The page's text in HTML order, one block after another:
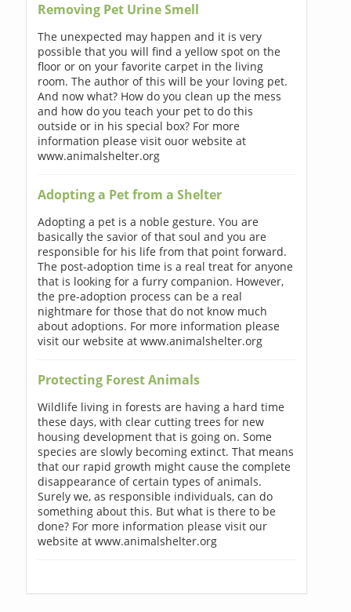
Removing Pet Urine Smell
The unexpected may happen and it is very
possible that you will find a yellow spot on the
floor or on your favorite carpet in the living
room. The author of this will be your loving pet.
And now what? How do you clean up the mess
and how do you teach your pet to do this
outside or in his special box? For more
information please visit ouor website at
www.animalshelter.org
Adopting a Pet from a Shelter
Adopting a pet is a noble gesture. You are
basically the savior of that soul and you are
responsible for his life from that point forward.
The post-adoption time is a real treat for anyone
that is looking for a furry companion. However,
the pre-adoption process can be a real
nightmare for those that do not know much
about adoptions. For more information please
visit our website at www.animalshelter.org
Protecting Forest Animals
Wildlife living in forests are having a hard time
these days, with clear cutting trees for new
housing development that is going on. Some
species are slowly becoming extinct. That means
that our rapid growth might cause the complete
disappearance of certain types of animals.
Surely we, as responsible individuals, can do
something about this. But what is there to be
done? For more information please visit our
website at www.animalshelter.org